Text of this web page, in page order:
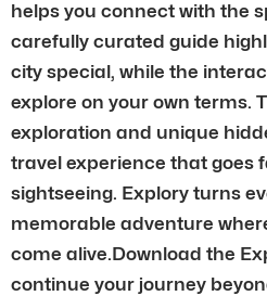
helps you connect with the
carefully curated guide
city special, while the
explore on your own terms.
exploration and unique
travel experience that goes
sightseeing. Explory turns
memorable adventure
come alive.Download the
continue your journey